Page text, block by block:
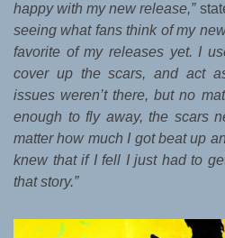
happy with my new release,”
seeing what fans think of my
favorite of my releases yet. I
cover up the scars, and act
issues weren’t there, but no
enough to fly away, the scars
matter how much I got beat up
knew that if I fell I just had to
that story.”